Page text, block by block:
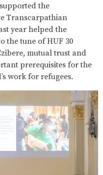
the
Transcarpathian
year helped the
the tune of HUF 30
mutual trust and
prerequisites for the
work for refugees.